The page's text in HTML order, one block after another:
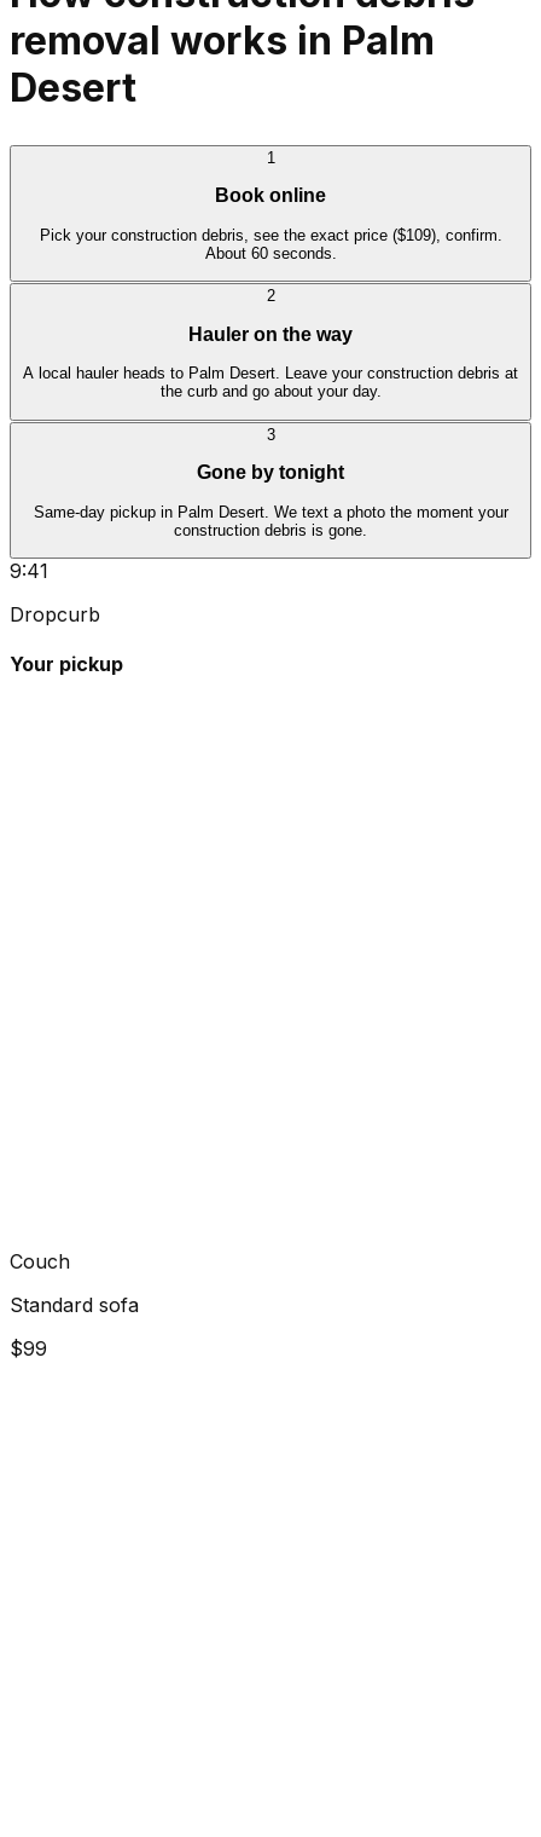
removal works in Palm
Desert
1
Book online
Pick your construction debris, see the exact price ($109), confirm.
About 60 seconds.
2
Hauler on the way
A local hauler heads to Palm Desert. Leave your construction debris at
the curb and go about your day.
3
Gone by tonight
Same-day pickup in Palm Desert. We text a photo the moment your
construction debris is gone.
9:41
Dropcurb
Your pickup
Couch
Standard sofa
$99